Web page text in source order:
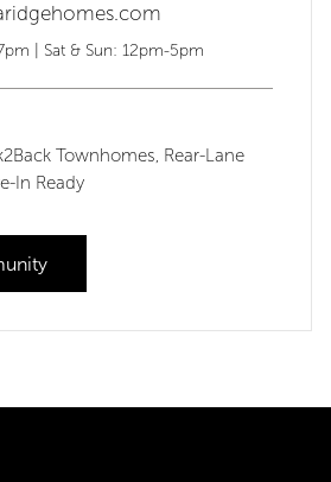
| Sat & Sun: 12pm-5pm
Townhomes, Rear-Lane
In Ready